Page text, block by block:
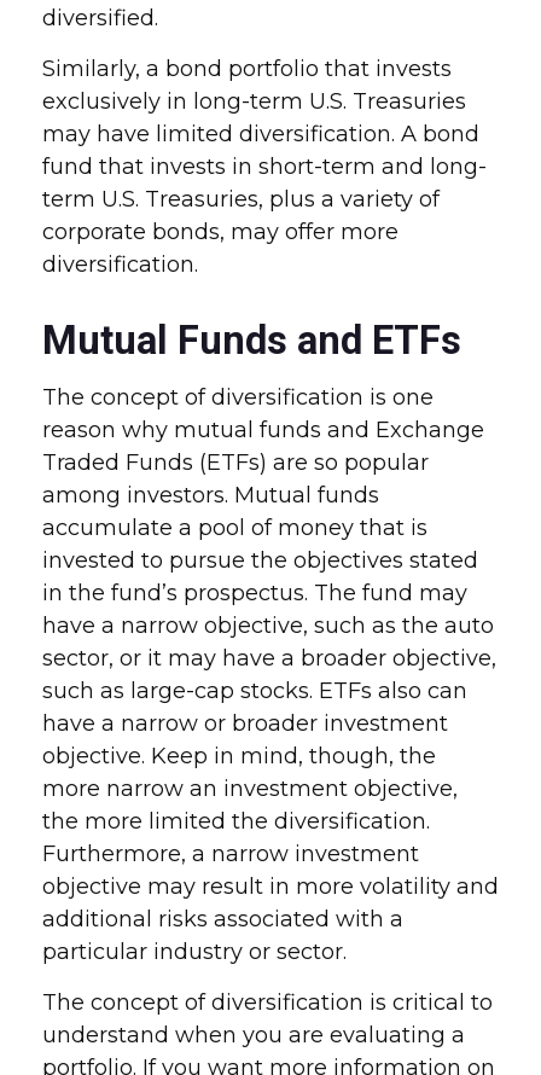
diversified.
Similarly, a bond portfolio that invests
exclusively in long-term U.S. Treasuries
may have limited diversification. A bond
fund that invests in short-term and long-
term U.S. Treasuries, plus a variety of
corporate bonds, may offer more
diversification.
Mutual Funds and ETFs
The concept of diversification is one
reason why mutual funds and Exchange
Traded Funds (ETFs) are so popular
among investors. Mutual funds
accumulate a pool of money that is
invested to pursue the objectives stated
in the fund’s prospectus. The fund may
have a narrow objective, such as the auto
sector, or it may have a broader objective,
such as large-cap stocks. ETFs also can
have a narrow or broader investment
objective. Keep in mind, though, the
more narrow an investment objective,
the more limited the diversification.
Furthermore, a narrow investment
objective may result in more volatility and
additional risks associated with a
particular industry or sector.
The concept of diversification is critical to
understand when you are evaluating a
portfolio. If you want more information on